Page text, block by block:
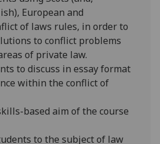
European and
of laws rules, in order to
to conflict problems
of private law.
to discuss in essay format
within the conflict of
based aim of the course
to the subject of law